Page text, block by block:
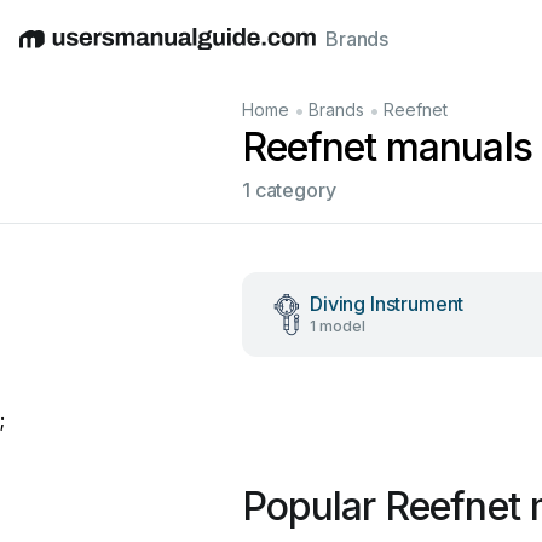
EnglishDeutschEspañolItalianoFrançais
Brands
Home • Brands • Reefnet
Reefnet manuals
1 category
Diving Instrument
1 model
;
Popular Reefnet